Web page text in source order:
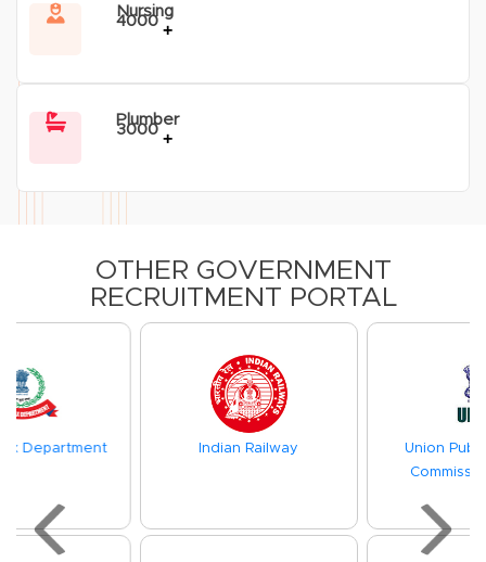
Nursing
4000 +
Plumber
3000 +
OTHER GOVERNMENT
RECRUITMENT PORTAL
Indian Railway
Union Public Service
Commission(UPSC)
Previous Next